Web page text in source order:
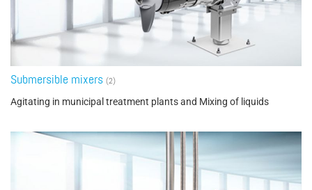
Submersible mixers (2)
Agitating in municipal treatment plants and Mixing of liquids